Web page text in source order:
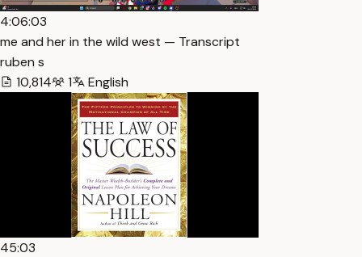
4:06:03
me and her in the wild west — Transcript
ruben s
10,814
1 English
45:03